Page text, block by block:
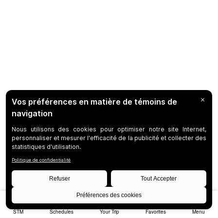
STM Schedules Your Trip Favorites Menu